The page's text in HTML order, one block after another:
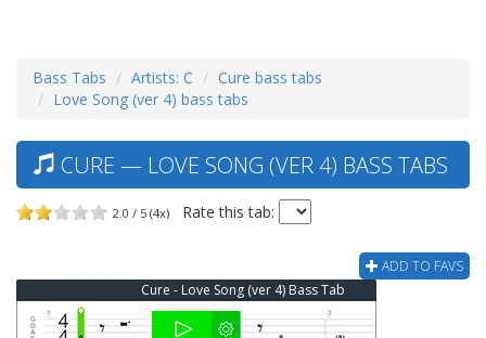
Bass Tabs Artists: C
Cure bass tabs
Love Song (ver 4) bass tabs
CURE — LOVE SONG (VER 4) BASS TABS
2.0 / 5 (4x) Rate this tab:
ADD TO FAVS
Cure - Love Song (ver 4) Bass Tab